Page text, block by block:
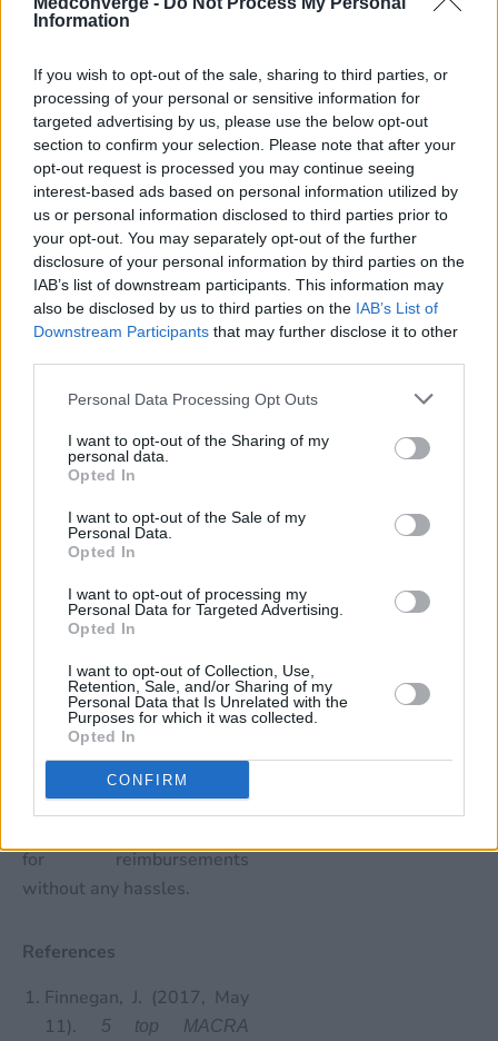
Information
If you wish to opt-out of the sale, sharing to third parties, or
processing of your personal or sensitive information for
targeted advertising by us, please use the below opt-out
section to confirm your selection. Please note that after your
opt-out request is processed you may continue seeing
interest-based ads based on personal information utilized by
us or personal information disclosed to third parties prior to
your opt-out. You may separately opt-out of the further
disclosure of your personal information by third parties on the
IAB’s list of downstream participants. This information may
also be disclosed by us to third parties on the IAB’s List of
Downstream Participants that may further disclose it to other
Personal Data Processing Opt Outs
I want to opt-out of the Sharing of my
personal data.
Opted In
I want to opt-out of the Sale of my
Personal Data.
Opted In
I want to opt-out of processing my
Personal Data for Targeted Advertising.
Opted In
I want to opt-out of Collection, Use,
Retention, Sale, and/or Sharing of my
Personal Data that Is Unrelated with the
Purposes for which it was collected.
Opted In
CONFIRM
and easy to follow, even for
only equipped with small
admin teams.
Outsourcing
Outsourcing medical billing
has been quite a popular
option in the past.
However, since MACRA
has been in place, the
billing has increased
significantly. The only
problem is that they wait
suitable bling service
provider. This costs them in
time, money and even
quality, depending on their
choice.
MedConverge, we help
our clients to easily
overcome these challenges,
thus ensuring that their
billing is in the right order,
for reimbursements
without any hassles.
References
Finnegan, J. (2017, May
11).
5 top MACRA